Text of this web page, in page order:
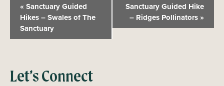
N
« Sanctuary Guided
Hikes – Swales of The
Sanctuary
Sanctuary Guided Hike
– Ridges Pollinators»
Let’s Connect